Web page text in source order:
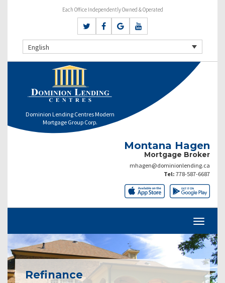
Each Office Independently Owned & Operated
English
Dominion Lending Centres Modern
Mortgage Group Corp.
Montana Hagen
Mortgage Broker
mhagen@dominionlending.ca
Tel: 778-587-6687
Refinance